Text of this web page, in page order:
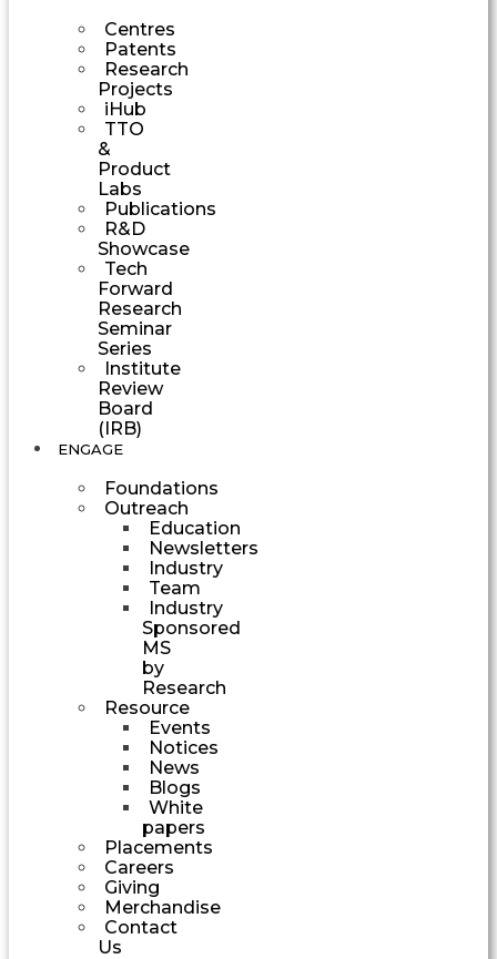
Centres
Patents
Research
Projects
iHub
TTO
&
Product
Labs
Publications
R&D
Showcase
Tech
Forward
Research
Seminar
Series
Institute
Review
Board
(IRB)
ENGAGE
Foundations
Outreach
Education
Newsletters
Industry
Team
Industry
Sponsored
MS
by
Research
Resource
Events
Notices
News
Blogs
White
papers
Placements
Careers
Giving
Merchandise
Contact
Us